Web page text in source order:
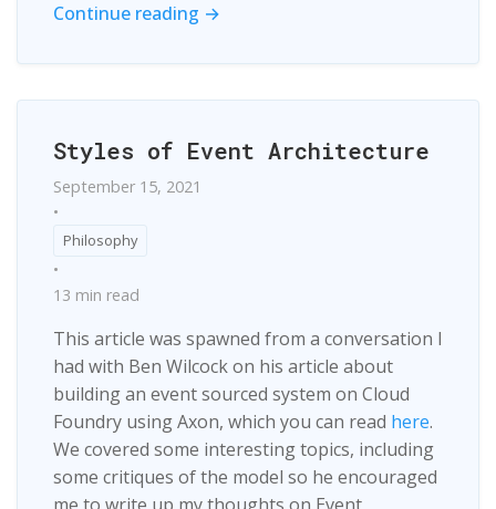
Continue reading →
Styles of Event Architecture
September 15, 2021
•
Philosophy
•
13 min read
This article was spawned from a conversation I
had with Ben Wilcock on his article about
building an event sourced system on Cloud
Foundry using Axon, which you can read here.
We covered some interesting topics, including
some critiques of the model so he encouraged
me to write up my thoughts on Event